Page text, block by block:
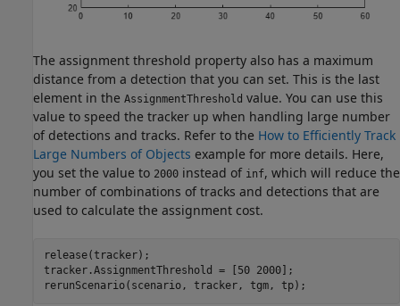
The assignment threshold property also has a maximum
distance from a detection that you can set. This is the last
element in the AssignmentThreshold value. You can use this
value to speed the tracker up when handling large number
of detections and tracks. Refer to the How to Efficiently Track
Large Numbers of Objects example for more details. Here,
you set the value to 2000 instead of inf, which will reduce the
number of combinations of tracks and detections that are
used to calculate the assignment cost.
release(tracker);
tracker.AssignmentThreshold = [50 2000];
rerunScenario(scenario, tracker, tgm, tp);